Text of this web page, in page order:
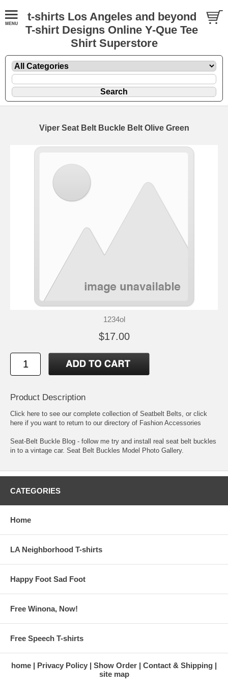
t-shirts Los Angeles and beyond
T-shirt Designs Online Y-Que Tee
Shirt Superstore
Viper Seat Belt Buckle Belt Olive Green
1234ol
$17.00
Product Description
Click here to see our complete collection of Seatbelt Belts , or click
here if you want to return to our directory of Fashion Accessories
Seat-Belt Buckle Blog - follow me try and install real seat belt buckles
in to a vintage car. Seat Belt Buckles Model Photo Gallery.
CATEGORIES
Home
LA Neighborhood T-shirts
Happy Foot Sad Foot
Free Winona, Now!
Free Speech T-shirts
home Privacy Policy Show Order
Contact & Shipping
site map